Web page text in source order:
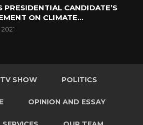
PRESIDENTIAL CANDIDATE’S
ON CLIMATE…
TV SHOW POLITICS
OPINION AND ESSAY